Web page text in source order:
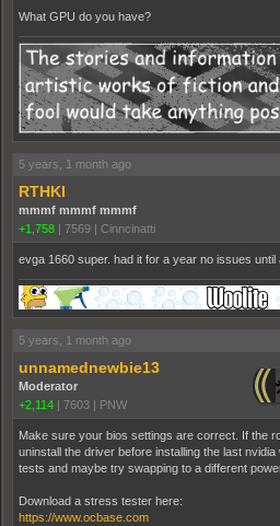
What GPU do you have?
5 years, 1 month ago
RTHKI
mmmf mmmf mmmf
+1,758 | 7569 | Cinncinatti
evga 1660 super. had it for a year no issues until
5 years, 1 month ago
unnamednewbie13
Moderator
+2,114
7603 PNW
Make sure your bios settings are correct. If the
uninstall the driver before installing the last
tests and maybe try swapping to a different
Download a stress tester here:
https://www.ocbase.com